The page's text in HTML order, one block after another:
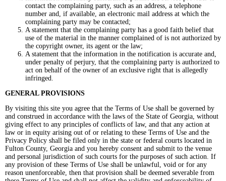
contact the complaining party, such as an address, a telephone
number and, if available, an electronic mail address at which the
complaining party may be contacted;
A statement that the complaining party has a good faith belief that
use of the material in the manner complained of is not authorized by
the copyright owner, its agent or the law;
A statement that the information in the notification is accurate and,
under penalty of perjury, that the complaining party is authorized to
act on behalf of the owner of an exclusive right that is allegedly
infringed.
GENERAL PROVISIONS
By visiting this site you agree that the Terms of Use shall be governed by
and construed in accordance with the laws of the State of Georgia, without
giving effect to any principles of conflicts of law, and that any action at
law or in equity arising out of or relating to these Terms of Use and the
Privacy Policy shall be filed only in the state or federal courts located in
Fulton County, Georgia and you hereby consent and submit to the venue
and personal jurisdiction of such courts for the purposes of such action. If
any provision of these Terms of Use shall be unlawful, void or for any
reason unenforceable, then that provision shall be deemed severable from